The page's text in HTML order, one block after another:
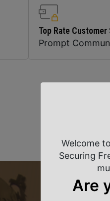
Top Rate
Prompt
Welcome
Securing
Are